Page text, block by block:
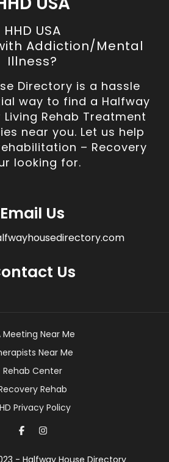
HHD USA
Addiction/Mental
Illness?
Directory is a hassle
way to find a Halfway
Living Rehab Treatment
near you. Let us help
– Recovery
looking for.
Email Us
Us
- Halfway House Directory
Meeting Near Me
Near Me
Rehab Center
Rehab
Privacy Policy